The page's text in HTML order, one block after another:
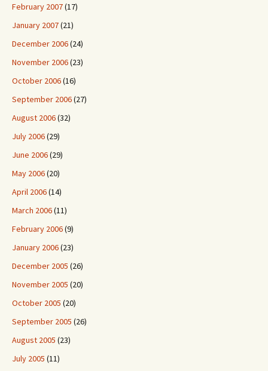
February 2007(17)
January 2007(21)
December 2006(24)
November 2006(23)
October 2006(16)
September 2006(27)
August 2006(32)
July 2006(29)
June 2006(29)
May 2006(20)
April 2006(14)
March 2006(11)
February 2006(9)
January 2006(23)
December 2005 (26)
November 2005 (20)
October 2005 (20)
September 2005 (26)
August 2005 (23)
July 2005 (11)